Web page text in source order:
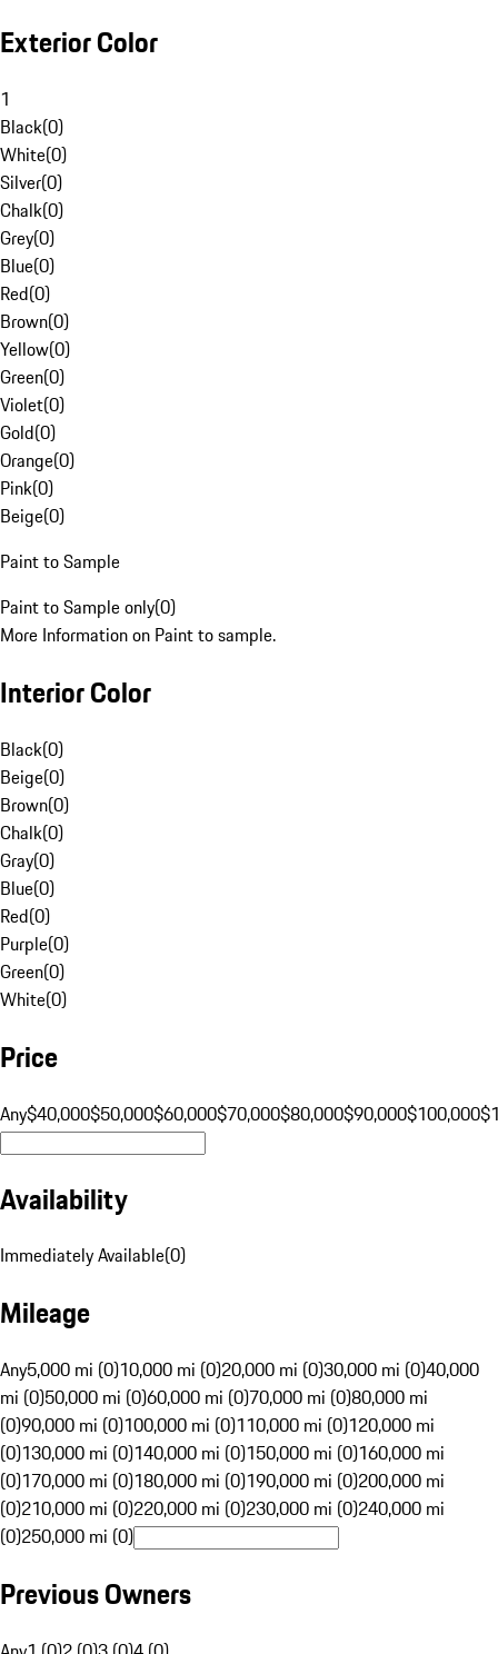
Exterior Color
1
Black(0)
White(0)
Silver(0)
Chalk(0)
Grey(0)
Blue(0)
Red(0)
Brown(0)
Yellow(0)
Green(0)
Violet(0)
Gold(0)
Orange(0)
Pink(0)
Beige(0)
Paint to Sample
Paint to Sample only(0)
More Information on Paint to sample.
Interior Color
Black(0)
Beige(0)
Brown(0)
Chalk(0)
Gray(0)
Blue(0)
Red(0)
Purple(0)
Green(0)
White(0)
Price
Any$40,000$50,000$60,000$70,000$80,000$90,000$100,000
Availability
Immediately Available(0)
Mileage
Any5,000 mi (0)10,000 mi (0)20,000 mi (0)30,000 mi (0)40,000
mi (0)50,000 mi (0)60,000 mi (0)70,000 mi (0)80,000 mi
(0)90,000 mi (0)100,000 mi (0)110,000 mi (0)120,000 mi
(0)130,000 mi (0)140,000 mi (0)150,000 mi (0)160,000 mi
(0)170,000 mi (0)180,000 mi (0)190,000 mi (0)200,000 mi
(0)210,000 mi (0)220,000 mi (0)230,000 mi (0)240,000 mi
(0)250,000 mi (0)
Previous Owners